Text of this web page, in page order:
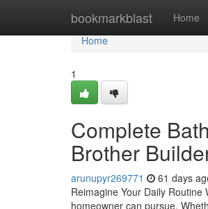
bookmarkblast Home
Home
Home
1
Complete
Brother
arunupyr269771 61 days
Reimagine Your Daily
homeowner can pursue.